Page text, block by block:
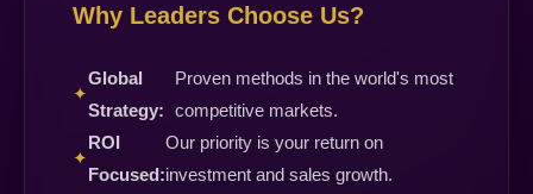
Why Leaders Choose Us?
✦
Global
Strategy:
Proven methods in the world's most
competitive markets.
✦
ROI
Focused:
Our priority is your return on
investment and sales growth.